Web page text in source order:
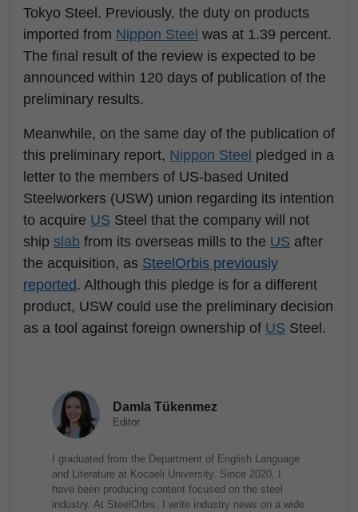
Tokyo Steel. Previously, the duty on products
imported from Nippon Steel was at 1.39 percent.
The final result of the review is expected to be
announced within 120 days of publication of the
preliminary results.
Meanwhile, on the same day of the publication of
this preliminary report, Nippon Steel pledged in a
letter to the members of US-based United
Steelworkers (USW) union regarding its intention
to acquire US Steel that the company will not
ship slab from its overseas mills to the US after
the acquisition, as SteelOrbis previously
reported. Although this pledge is for a different
product, USW could use the preliminary decision
as a tool against foreign ownership of US Steel.
Damla Tükenmez
Editor
I graduated from the Department of English Language
and Literature at Kocaeli University. Since 2020, I
have been producing content focused on the steel
industry. At SteelOrbis, I write industry news on a wide